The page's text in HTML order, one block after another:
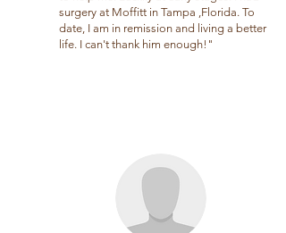
surgery at Moffitt in Tampa ,Florida. To
date, I am in remission and living a better
life. I can't thank him enough!"